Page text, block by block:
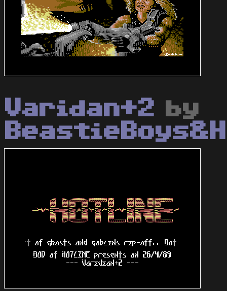
Varidan+2 by